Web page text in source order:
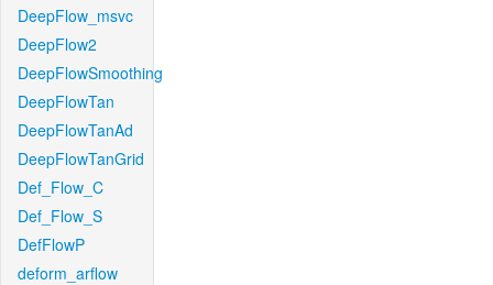
DeepFlow_msvc
DeepFlow2
DeepFlowSmoothing
DeepFlowTan
DeepFlowTanAd
DeepFlowTanGrid
Def_Flow_C
Def_Flow_S
DefFlowP
deform_arflow